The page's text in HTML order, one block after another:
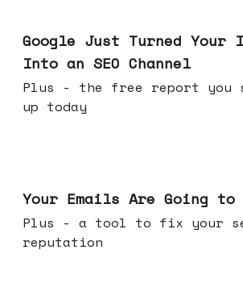
Google Just Turned Your
Into an SEO Channel
Plus - the free report you should set
up today
Your Emails Are Going to
Plus - a tool to fix your
reputation